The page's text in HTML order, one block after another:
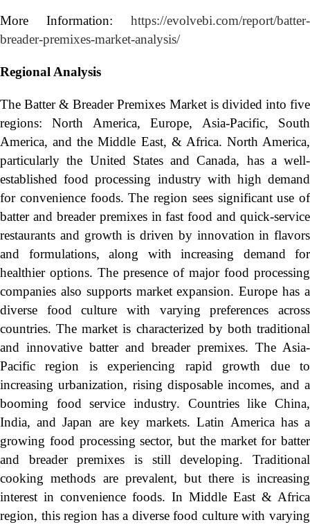
More Information: https://evolvebi.com/report/batter-
breader-premixes-market-analysis/
Regional Analysis
The Batter & Breader Premixes Market is divided into five
regions: North America, Europe, Asia-Pacific, South
America, and the Middle East, & Africa. North America,
particularly the United States and Canada, has a well-
established food processing industry with high demand
for convenience foods. The region sees significant use of
batter and breader premixes in fast food and quick-service
restaurants and growth is driven by innovation in flavors
and formulations, along with increasing demand for
healthier options. The presence of major food processing
companies also supports market expansion. Europe has a
diverse food culture with varying preferences across
countries. The market is characterized by both traditional
and innovative batter and breader premixes. The Asia-
Pacific region is experiencing rapid growth due to
increasing urbanization, rising disposable incomes, and a
booming food service industry. Countries like China,
India, and Japan are key markets. Latin America has a
growing food processing sector, but the market for batter
and breader premixes is still developing. Traditional
cooking methods are prevalent, but there is increasing
interest in convenience foods. In Middle East & Africa
region, this region has a diverse food culture with varying